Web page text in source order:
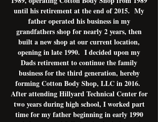
until his retirement at the end of 2015. My
father operated his business in my
grandfathers shop for nearly 2 years, then
built a new shop at our current location,
opening in late 1990. I decided upon my
Dads retirement to continue the family
business for the third generation, hereby
forming Cotton Body Shop, LLC in 2016.
After attending Hillyard Technical Center for
two years during high school, I worked part
time for my father beginning in early 1990